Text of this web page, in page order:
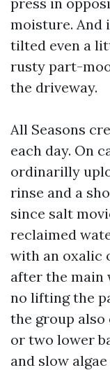
moisture. And
tilted even a
rusty part-
the driveway.
All Seasons
each day. On
ordinarilly
rinse and a
since salt
reclaimed
with an oxalic
after the main
no lifting the
the group
or two lower
and slow